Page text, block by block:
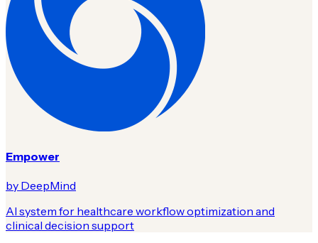
Empower
by DeepMind
AI system for healthcare workflow optimization and
clinical decision support